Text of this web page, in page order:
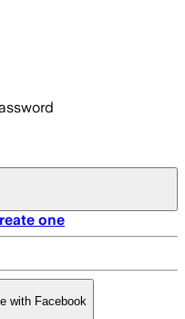
one
with Facebook